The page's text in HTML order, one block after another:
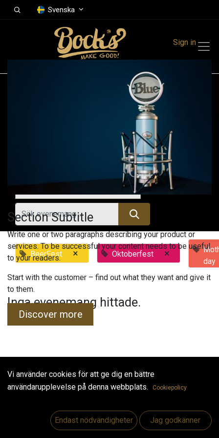
Svenska
Sign in
Alla evenemang
BeerFest × Oktoberfest ×
day
Inga evenemang hittade.
Useful Links
Section Subtitle
Write one or two paragraphs describing your product or
services. To be successful your content needs to be useful
to your readers.
Start with the customer – find out what they want and give it
to them.
Discover more
Vi använder cookies för att ge dig en bättre
användarupplevelse på denna webbplats.
Cookiepolicy
Endast nödvändigheter Jag godkänner